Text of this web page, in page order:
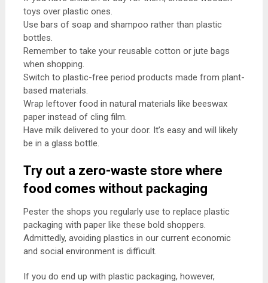
toys over plastic ones.
Use bars of soap and shampoo rather than plastic
bottles.
Remember to take your reusable cotton or jute bags
when shopping.
Switch to plastic-free period products made from plant-
based materials.
Wrap leftover food in natural materials like beeswax
paper instead of cling film.
Have milk delivered to your door. It’s easy and will likely
be in a glass bottle.
Try out a zero-waste store where
food comes without packaging
Pester the shops you regularly use to replace plastic
packaging with paper like these bold shoppers.
Admittedly, avoiding plastics in our current economic
and social environment is difficult.
If you do end up with plastic packaging, however,